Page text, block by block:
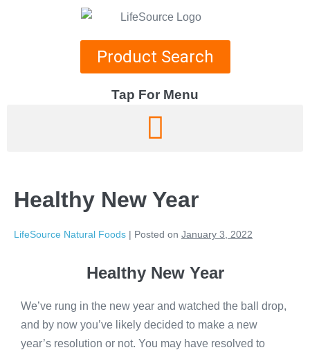
Product Search
Tap For Menu
RECIPES
ABOUT
CAREERS
Healthy New Year
LifeSource Natural Foods | Posted on January 3, 2022
Healthy New Year
We’ve rung in the new year and watched the ball drop,
and by now you’ve likely decided to make a new
year’s resolution or not. You may have resolved to